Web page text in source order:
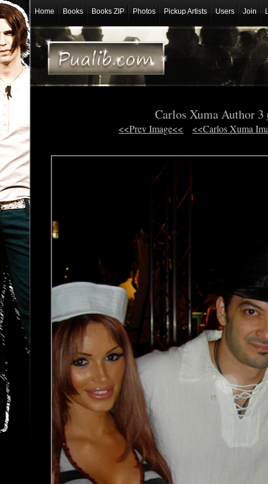
Home Books Books ZIP Photos Pickup Artists Users Join
Carlos Xuma Author 3
<<Prev Image<< <<Carlos Xuma